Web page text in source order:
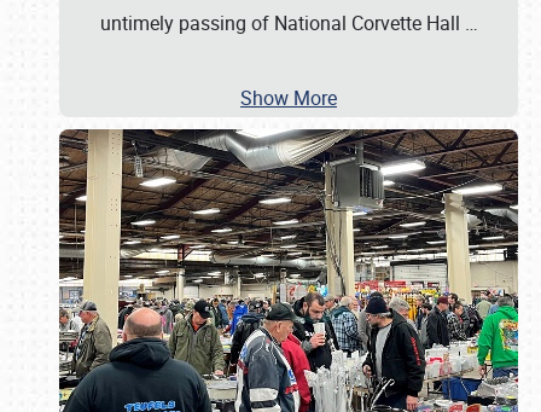
untimely passing of National Corvette Hall …
Show More